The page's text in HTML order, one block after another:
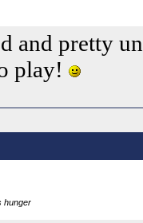
and pretty
play!
hunger